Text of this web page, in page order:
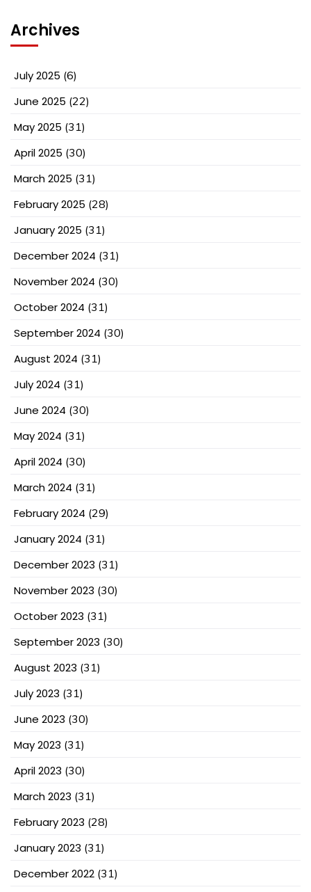
Archives
July 2025 (6)
June 2025 (22)
May 2025 (31)
April 2025 (30)
March 2025 (31)
February 2025 (28)
January 2025 (31)
December 2024 (31)
November 2024 (30)
October 2024 (31)
September 2024 (30)
August 2024 (31)
July 2024 (31)
June 2024 (30)
May 2024 (31)
April 2024 (30)
March 2024 (31)
February 2024 (29)
January 2024 (31)
December 2023 (31)
November 2023 (30)
October 2023 (31)
September 2023 (30)
August 2023 (31)
July 2023 (31)
June 2023 (30)
May 2023 (31)
April 2023 (30)
March 2023 (31)
February 2023 (28)
January 2023 (31)
December 2022 (31)